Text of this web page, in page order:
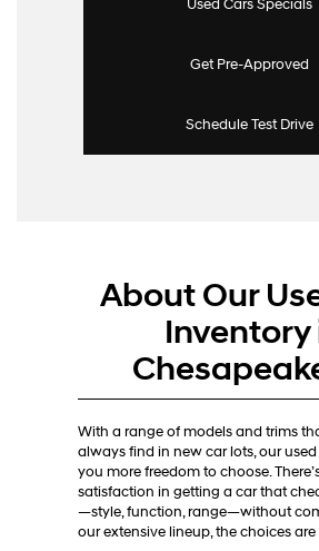
Used Cars Specials
Get Pre-Approved
Schedule Test Drive
About Our
Inventory
With a range of models and trims
always find in new car lots, our
you more freedom to choose.
satisfaction in getting a car that
—style, function, range—without
our extensive lineup, the choices